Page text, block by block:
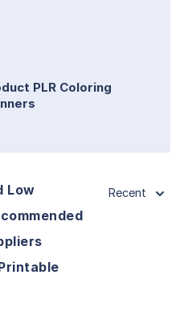
PLR Coloring
Low
Recent